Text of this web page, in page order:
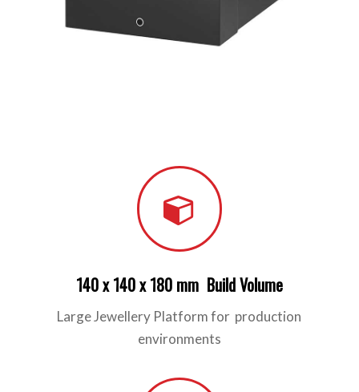
140 x 140 x 180 mm Build Volume
Large Jewellery Platform for production
environments